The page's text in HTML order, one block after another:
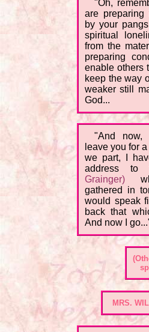
"Oh,
are preparing
by your
spiritual
from the
preparing
enable others
keep the way
weaker still
God...
"And now,
leave you for
we part, I
address
Grainger)
gathered in
would speak
back that
And now I
MRS.